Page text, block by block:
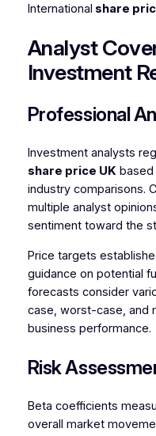
International share
Analyst
Investment
Professional
Investment analysts
share price UK based
industry comparisons.
multiple analyst
sentiment toward the
Price targets
guidance on potential
forecasts consider
case, worst-case, and
business performance.
Risk
Beta coefficients
overall market